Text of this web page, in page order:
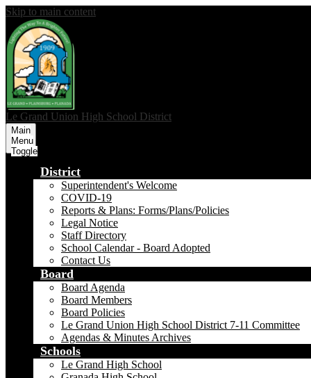
Skip to main content
Le Grand Union High School District
Main
Menu
Toggle
District
Superintendent's Welcome
COVID-19
Reports & Plans: Forms/Plans/Policies
Legal Notice
Staff Directory
School Calendar - Board Adopted
Contact Us
Board
Board Agenda
Board Members
Board Policies
Le Grand Union High School District 7-11 Committee
Agendas & Minutes Archives
Schools
Le Grand High School